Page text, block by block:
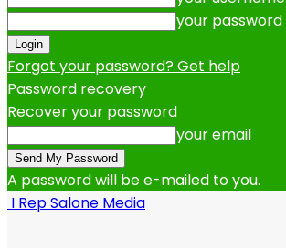
your password
Forgot your password? Get help
Password recovery
Recover your password
your email
A password will be e-mailed to you.
I Rep Salone Media